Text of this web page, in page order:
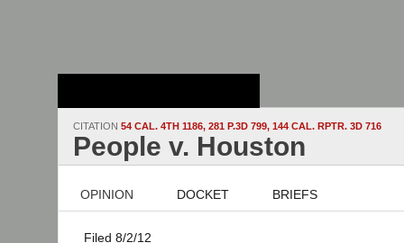
CITATION 54 CAL. 4TH 1186, 281 P.3D 799, 144 CAL. RPTR. 3D 716
People v. Houston
OPINION DOCKET BRIEFS
Filed 8/2/12